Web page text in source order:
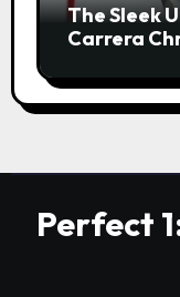
The Sleek
Carrera
Perfect